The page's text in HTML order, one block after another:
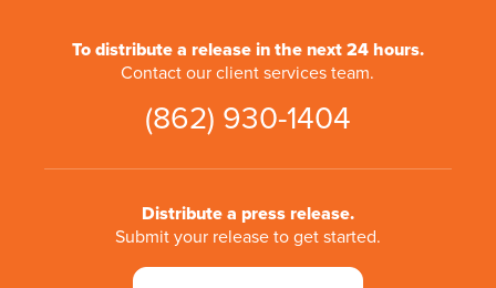
To distribute a release in the next 24 hours.
Contact our client services team.
(862) 930-1404
Distribute a press release.
Submit your release to get started.